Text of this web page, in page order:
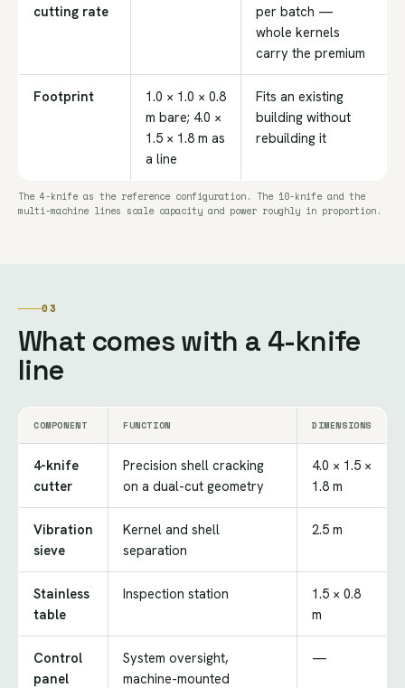
cutting rate
per batch —
whole kernels
carry the premium
Footprint
1.0 × 1.0 × 0.8
m bare; 4.0 ×
1.5 × 1.8 m as
a line
Fits an existing
building without
rebuilding it
The 4-knife as the reference configuration. The 10-knife and the
multi-machine lines scale capacity and power roughly in proportion.
03
What comes with a 4-knife
line
COMPONENT FUNCTION DIMENSIONS
4-knife
cutter
Precision shell cracking
on a dual-cut geometry
4.0 × 1.5 ×
1.8 m
Vibration
sieve
Kernel and shell
separation
2.5 m
Stainless
table
Inspection station
1.5 × 0.8
m
Control
panel
System oversight,
machine-mounted
—